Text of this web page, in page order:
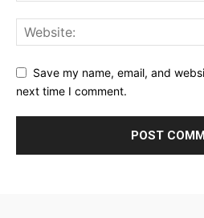
Save my name, email, and
next time I comment.